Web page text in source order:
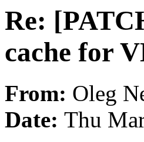
Re:
cache for
From: Oleg
Date: Thu